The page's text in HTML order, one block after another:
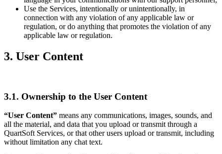
Use the Services, intentionally or unintentionally, in
connection with any violation of any applicable law or
regulation, or do anything that promotes the violation of any
applicable law or regulation.
3. User Content
3.1. Ownership to the User Content
“User Content” means any communications, images, sounds, and
all the material, and data that you upload or transmit through a
QuartSoft Services, or that other users upload or transmit, including
without limitation any chat text.